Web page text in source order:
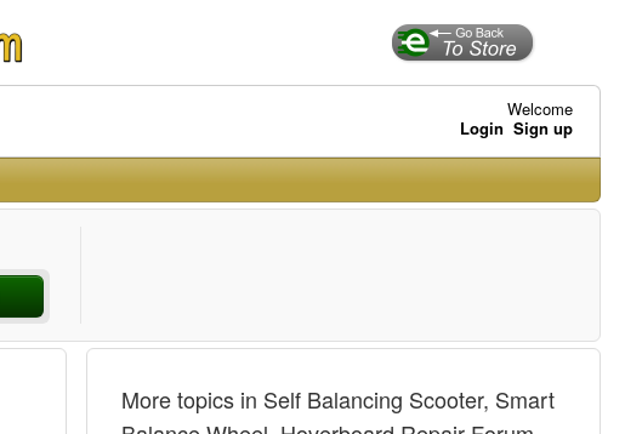
Welcome
Login Sign up
More topics in Self Balancing Scooter, Smart